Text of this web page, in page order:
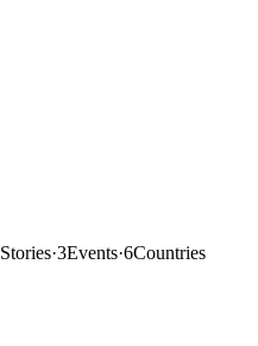
Stories·3Events·6Countries